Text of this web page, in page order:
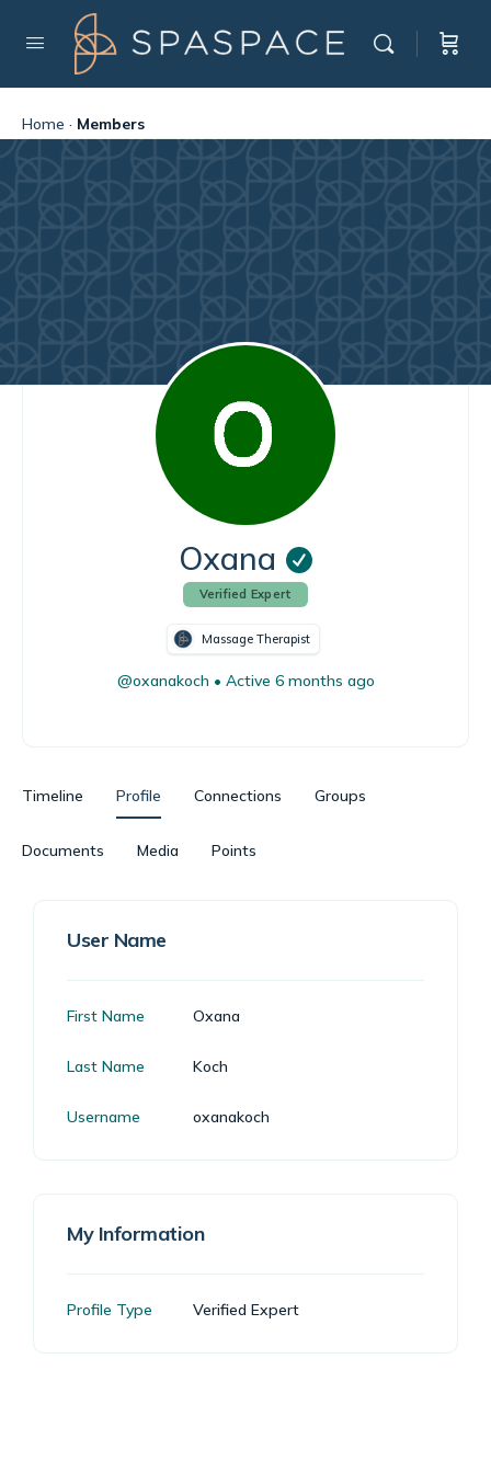
Home · Members
Oxana
Verified Expert
Massage Therapist
@oxanakoch • Active 6 months ago
Timeline Profile Connections Groups
Documents Media Points
User Name
First Name Oxana
Last Name Koch
Username oxanakoch
My Information
Profile Type Verified Expert